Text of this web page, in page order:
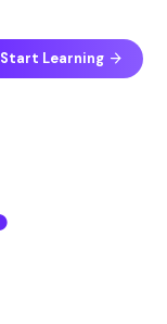
Start Learning